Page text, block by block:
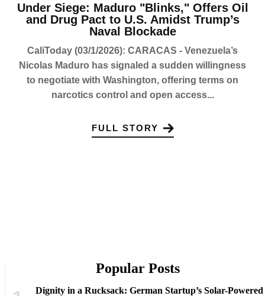
Under Siege: Maduro "Blinks," Offers Oil
and Drug Pact to U.S. Amidst Trump’s
Naval Blockade
CaliToday (03/1/2026): CARACAS - Venezuela’s
Nicolas Maduro has signaled a sudden willingness
to negotiate with Washington, offering terms on
narcotics control and open access...
FULL STORY
Popular Posts
Dignity in a Rucksack: German Startup’s Solar-Powered